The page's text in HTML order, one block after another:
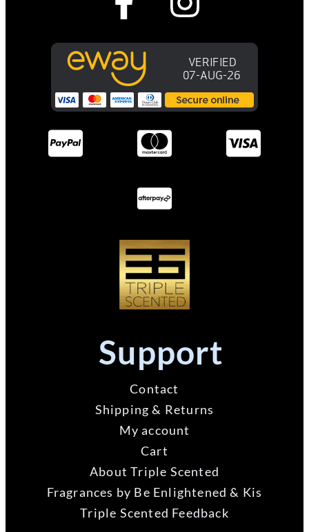
Support
Contact
Shipping & Returns
My account
Cart
About Triple Scented
Fragrances by Be Enlightened & Kis
Triple Scented Feedback